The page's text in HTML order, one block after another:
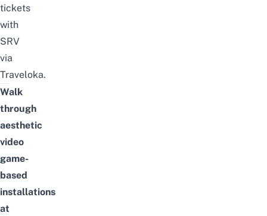
tickets
with
SRV
via
Traveloka.
Walk
through
aesthetic
video
game-
based
installations
at